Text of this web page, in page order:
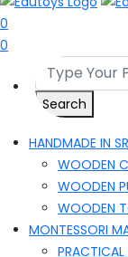
0
0
Search
HANDMADE IN
WOODEN
WOODEN
WOODEN
MONTESSORI
PRACTICAL